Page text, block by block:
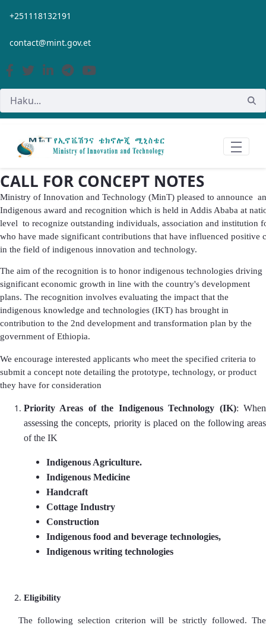
Siirry pääsisältöön
+251118132191
contact@mint.gov.et
CALL FOR CONCEPT NOTES
Ministry of Innovation and Technology (MinT) pleased to announce
Indigenous award and recognition which is held in Addis Ababa at
level to recognize outstanding individuals, association and institution
who have made significant contributions that have influenced positive
in the field of indigenous innovation and technology.
The aim of the recognition is to honor indigenous technologies driving
significant economic growth in line with the country's development
plans. The recognition involves evaluating the impact that the
indigenous knowledge and technologies (IKT) has brought in
contribution to the 2nd development and transformation plan by the
government of Ethiopia.
We encourage interested applicants who meet the specified criteria to
submit a concept note detailing the prototype, technology, or product
they have for consideration
Priority Areas of the Indigenous Technology (IK): When
assessing the concepts, priority is placed on the following areas
of the IK
Indigenous Agriculture.
Indigenous Medicine
Handcraft
Cottage Industry
Construction
Indigenous food and beverage technologies,
Indigenous writing technologies
Eligibility
The following selection criterion will be strictly followed. The